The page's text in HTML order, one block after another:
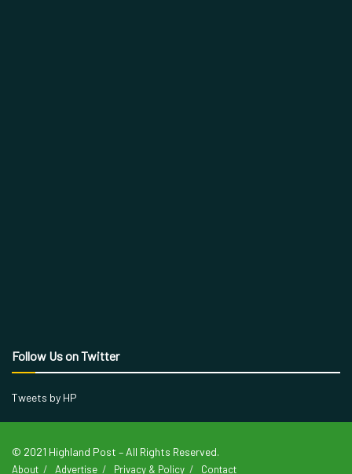
Follow Us on Twitter
Tweets by HP
© 2021 Highland Post – All Rights Reserved.
About Advertise Privacy & Policy Contact